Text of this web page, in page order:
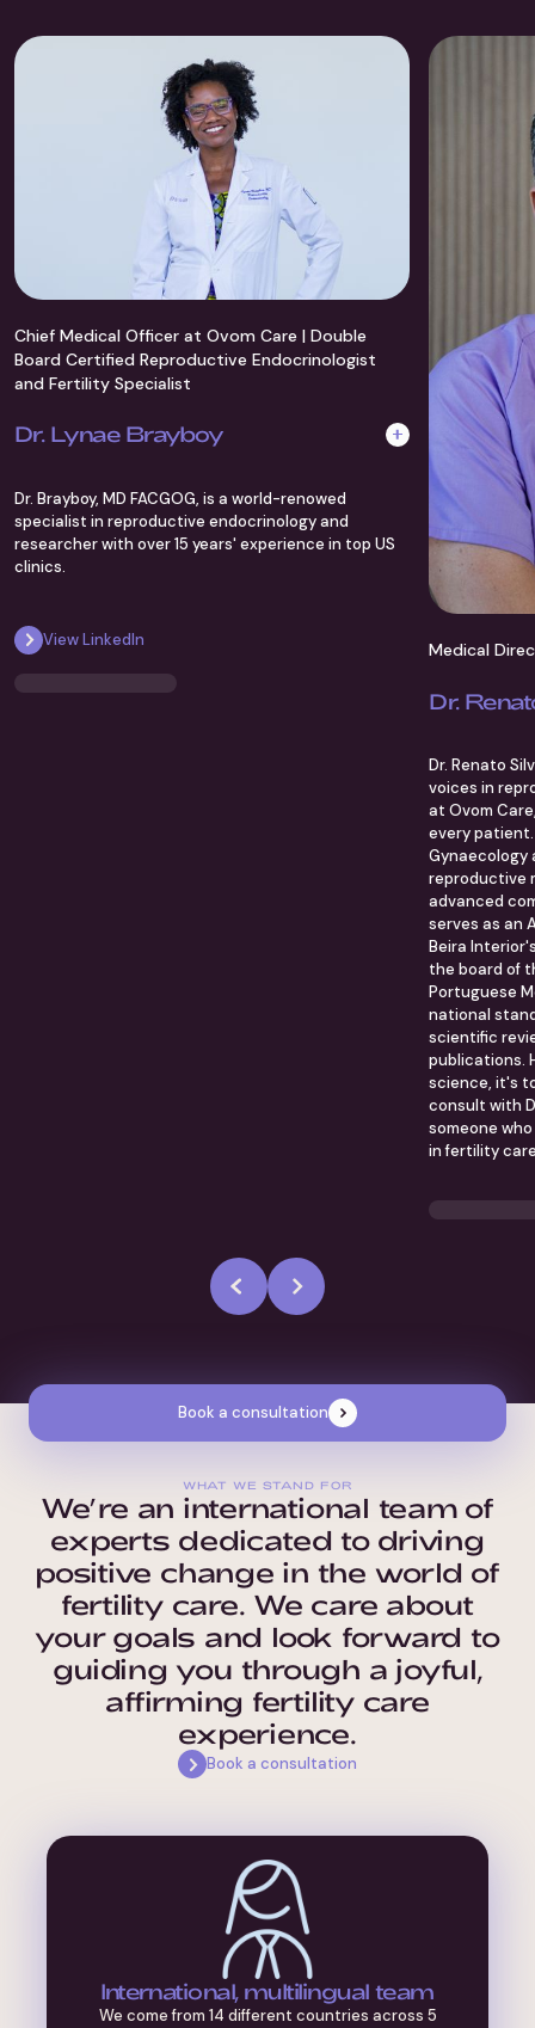
Chief Medical Officer at Ovom Care | Double
Board Certified Reproductive Endocrinologist
and Fertility Specialist
Dr. Lynae Brayboy
Dr. Brayboy, MD FACGOG, is a world-renowed
specialist in reproductive endocrinology and
researcher with over 15 years' experience in top US
clinics.
View LinkedIn
Medical
Dr.
Dr. Renato
voices in
at Ovom
every
Gynaecology
reproductive
advanced
serves as an
Beira
the board of
Portuguese
national
scientific
publications.
science, it's
consult with
someone
in fertility
Book a consultation
WHAT WE STAND FOR
We’re an international team of
experts dedicated to driving
positive change in the world of
fertility care. We care about
your goals and look forward to
guiding you through a joyful,
affirming fertility care
experience.
Book a consultation
International, multilingual team
We come from 14 different countries across 5